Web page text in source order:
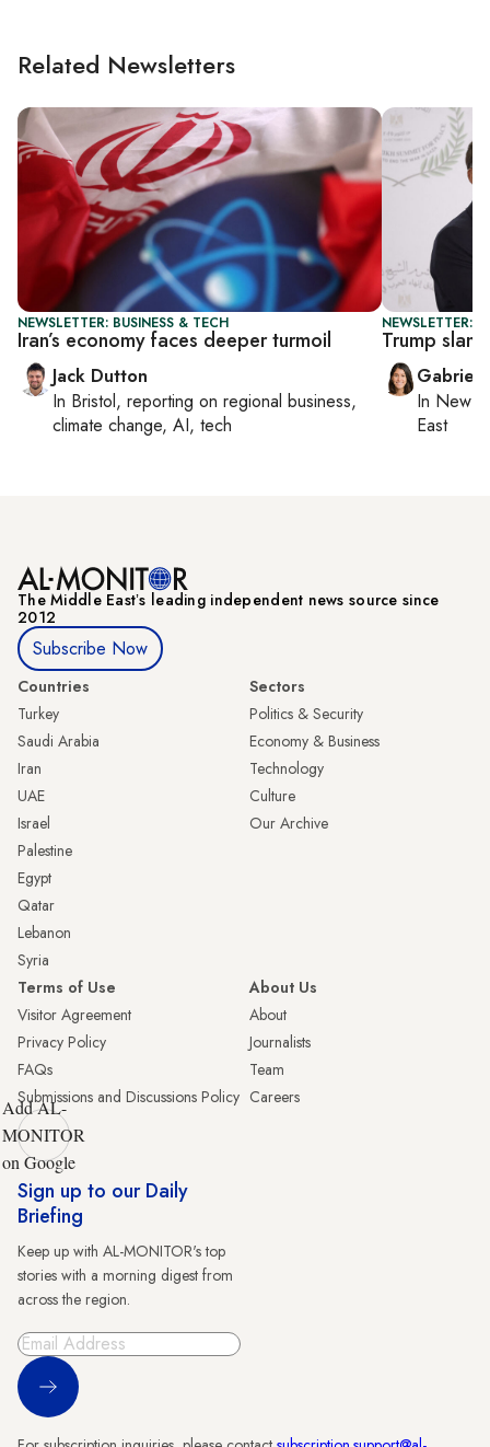
Related Newsletters
NEWSLETTER: BUSINESS & TECH
Iran’s economy faces deeper turmoil
Jack Dutton
In Bristol, reporting on regional business,
climate change, AI, tech
NEWSLETTER:
Trump
In New
East
The Middle Eastʼs leading independent news source since
2012
Subscribe Now
Countries
Turkey
Saudi Arabia
Iran
UAE
Israel
Palestine
Egypt
Qatar
Lebanon
Syria
Sectors
Politics & Security
Economy & Business
Technology
Culture
Our Archive
Terms of Use
Visitor Agreement
Privacy Policy
FAQs
Submissions and Discussions Policy
About Us
About
Journalists
Team
Careers
Add AL-
MONITOR
on Google
Sign up to our Daily
Briefing
Keep up with AL-MONITOR's top
stories with a morning digest from
across the region.
Sign Up